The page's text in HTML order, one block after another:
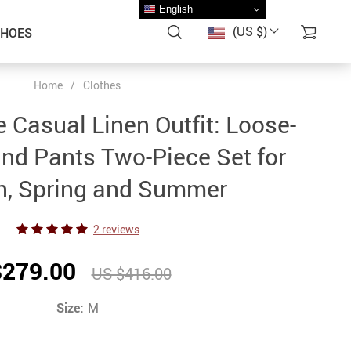
(US $)
Home / Clothes
Casual Linen Outfit: Loose-
Pants Two-Piece Set for
Spring and Summer
2 reviews
US $416.00
Size: M
English